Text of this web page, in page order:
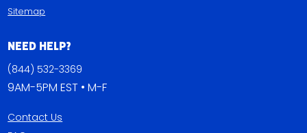
Sitemap
Need Help?
(844) 532-3369
9AM-5PM EST • M-F
Contact Us